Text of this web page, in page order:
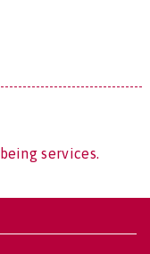
services.